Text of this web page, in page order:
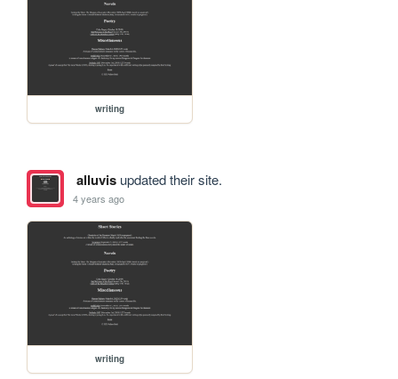
writing
alluvisupdated their site.
4 years ago
writing